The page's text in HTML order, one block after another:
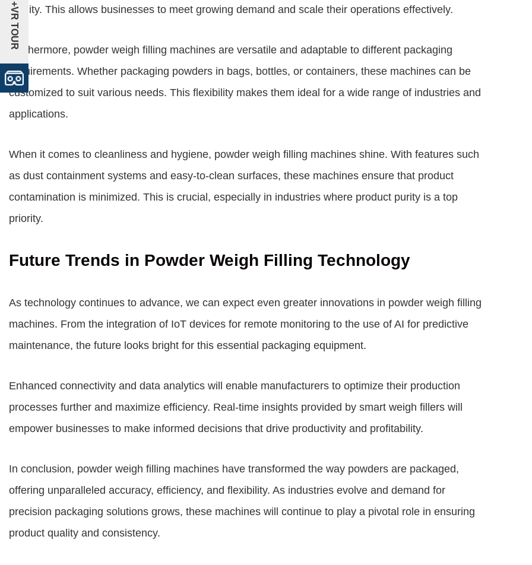
quality. This allows businesses to meet growing demand and scale their operations effectively.
Furthermore, powder weigh filling machines are versatile and adaptable to different packaging
requirements. Whether packaging powders in bags, bottles, or containers, these machines can be
customized to suit various needs. This flexibility makes them ideal for a wide range of industries and
applications.
When it comes to cleanliness and hygiene, powder weigh filling machines shine. With features such
as dust containment systems and easy-to-clean surfaces, these machines ensure that product
contamination is minimized. This is crucial, especially in industries where product purity is a top
priority.
Future Trends in Powder Weigh Filling Technology
As technology continues to advance, we can expect even greater innovations in powder weigh filling
machines. From the integration of IoT devices for remote monitoring to the use of AI for predictive
maintenance, the future looks bright for this essential packaging equipment.
Enhanced connectivity and data analytics will enable manufacturers to optimize their production
processes further and maximize efficiency. Real-time insights provided by smart weigh fillers will
empower businesses to make informed decisions that drive productivity and profitability.
In conclusion, powder weigh filling machines have transformed the way powders are packaged,
offering unparalleled accuracy, efficiency, and flexibility. As industries evolve and demand for
precision packaging solutions grows, these machines will continue to play a pivotal role in ensuring
product quality and consistency.
+VR TOUR